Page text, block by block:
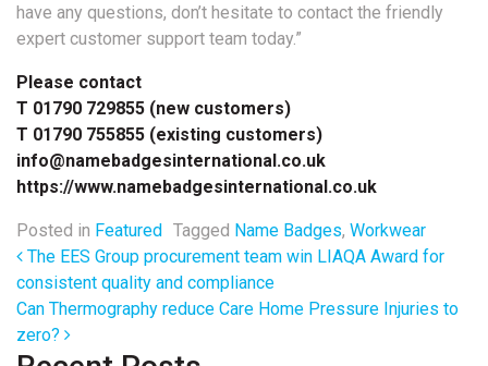
have any questions, don’t hesitate to contact the friendly
expert customer support team today.”
Please contact
T 01790 729855 (new customers)
T 01790 755855 (existing customers)
info@namebadgesinternational.co.uk
https://www.namebadgesinternational.co.uk
Posted in Featured Tagged Name Badges, Workwear
Post navigation
The EES Group procurement team win LIAQA Award for
consistent quality and compliance
Can Thermography reduce Care Home Pressure Injuries to
zero?